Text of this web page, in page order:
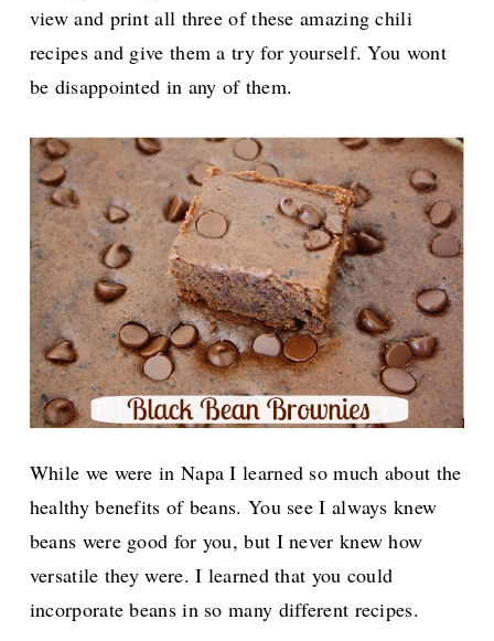
view and print all three of these amazing chili
recipes and give them a try for yourself. You wont
be disappointed in any of them.
While we were in Napa I learned so much about the
healthy benefits of beans. You see I always knew
beans were good for you, but I never knew how
versatile they were. I learned that you could
incorporate beans in so many different recipes.